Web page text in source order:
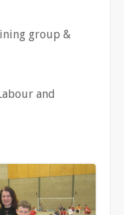
group &
and